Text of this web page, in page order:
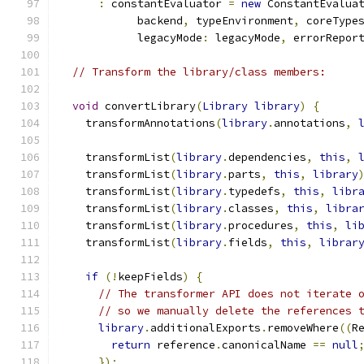
: constantEvaluator = new
            backend
, typeEnvironment,
coreTypes
            legacyMode
: legacyMode,
// Transform the library/class members:
void convertLibrary(Library library)
{
    transformAnnotations
(library. annotations,
    transformList
(library.dependencies, this,
    transformList
(library.parts, this, library
    transformList
(library. typedefs, this,
    transformList
(library.classes, this,
    transformList
(library.procedures, this,
    transformList
(library. fields, this, library
if (! keepFields)
{
// The transformer API does not iterate
// so we manually delete the references
library. additionalExports . removeWhere((
return reference .canonicalName == null;